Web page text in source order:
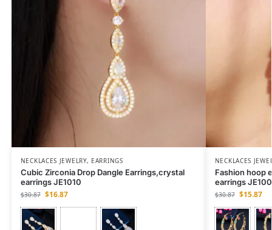
NECKLACES JEWELRY, EARRINGS
Cubic Zirconia Drop Dangle Earrings,crystal
earrings JE1010
$30.87 $16.87
NECKLACES
Fashion hoop
earrings
$30.87 $15.87